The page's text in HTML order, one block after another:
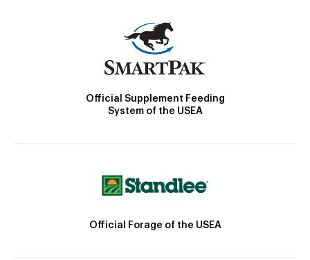
Official Supplement Feeding
System of the USEA
Official Forage of the USEA